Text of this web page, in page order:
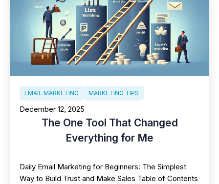
EMAIL MARKETING MARKETING TIPS
December 12, 2025
The One Tool That Changed
Everything for Me
Daily Email Marketing for Beginners: The Simplest
Way to Build Trust and Make Sales Table of Contents